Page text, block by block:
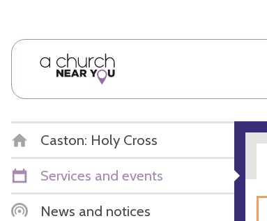
Caston: Holy Cross
Services and events
News and notices